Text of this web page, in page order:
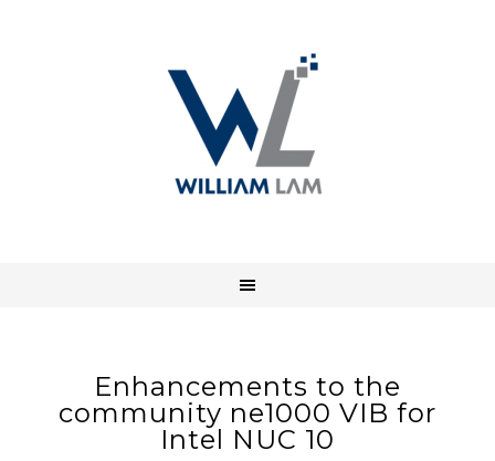
Enhancements to the
community ne1000 VIB for
Intel NUC 10